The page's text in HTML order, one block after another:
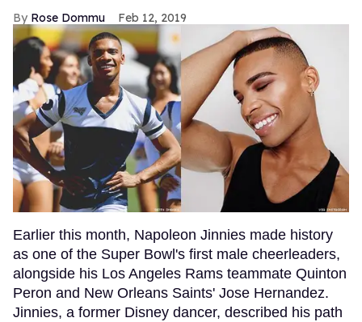
Rose Dommu Feb 12, 2019
Earlier this month, Napoleon Jinnies made history
as one of the Super Bowl's first male cheerleaders,
alongside his Los Angeles Rams teammate Quinton
Peron and New Orleans Saints' Jose Hernandez.
Jinnies, a former Disney dancer, described his path